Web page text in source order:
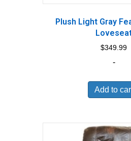
Plush Light Gray
$349.99
-
Add to